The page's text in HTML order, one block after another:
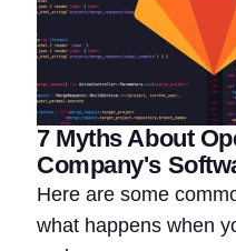
7 Myths About
Company's
Here are some
what happens when